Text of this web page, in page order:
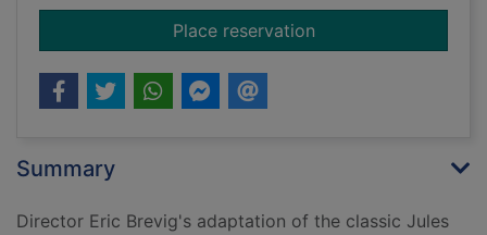
Place reservationfor Journey to the
Summary
Director Eric Brevig's adaptation of the classic Jules